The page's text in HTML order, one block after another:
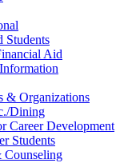
Students
Aid
& Organizations
Dining
Career Development
Students
Counseling